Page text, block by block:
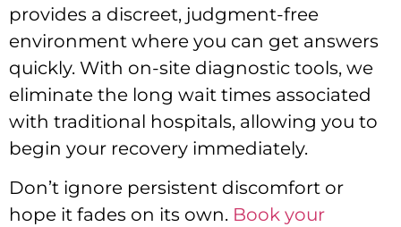
provides a discreet, judgment-free
environment where you can get answers
quickly. With on-site diagnostic tools, we
eliminate the long wait times associated
with traditional hospitals, allowing you to
begin your recovery immediately.
Don’t ignore persistent discomfort or
hope it fades on its own. Book your